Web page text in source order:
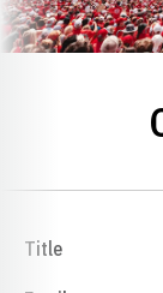
Title